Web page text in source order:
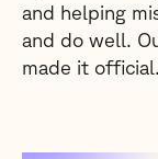
and helping
and do well.
made it official.